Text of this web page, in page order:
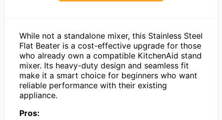
While not a standalone mixer, this Stainless Steel
Flat Beater is a cost-effective upgrade for those
who already own a compatible KitchenAid stand
mixer. Its heavy-duty design and seamless fit
make it a smart choice for beginners who want
reliable performance with their existing
appliance.
Pros: